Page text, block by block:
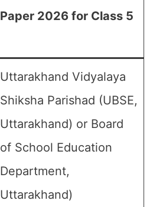
Paper 2026 for Class 5
Uttarakhand Vidyalaya
Shiksha Parishad (UBSE,
Uttarakhand) or Board
of School Education
Department,
Uttarakhand)